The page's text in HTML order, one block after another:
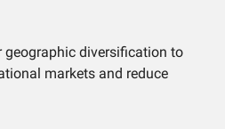
geographic diversification to
markets and reduce